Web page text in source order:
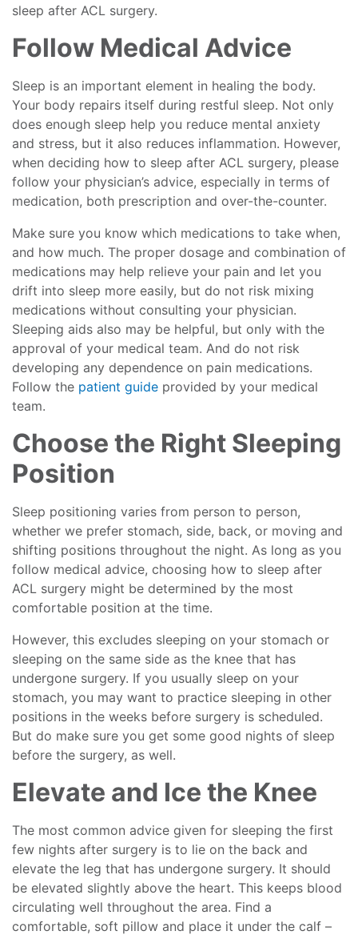
sleep after ACL surgery.
Follow Medical Advice
Sleep is an important element in healing the body.
Your body repairs itself during restful sleep. Not only
does enough sleep help you reduce mental anxiety
and stress, but it also reduces inflammation. However,
when deciding how to sleep after ACL surgery, please
follow your physician’s advice, especially in terms of
medication, both prescription and over-the-counter.
Make sure you know which medications to take when,
and how much. The proper dosage and combination of
medications may help relieve your pain and let you
drift into sleep more easily, but do not risk mixing
medications without consulting your physician.
Sleeping aids also may be helpful, but only with the
approval of your medical team. And do not risk
developing any dependence on pain medications.
Follow the patient guide provided by your medical
team.
Choose the Right Sleeping
Position
Sleep positioning varies from person to person,
whether we prefer stomach, side, back, or moving and
shifting positions throughout the night. As long as you
follow medical advice, choosing how to sleep after
ACL surgery might be determined by the most
comfortable position at the time.
However, this excludes sleeping on your stomach or
sleeping on the same side as the knee that has
undergone surgery. If you usually sleep on your
stomach, you may want to practice sleeping in other
positions in the weeks before surgery is scheduled.
But do make sure you get some good nights of sleep
before the surgery, as well.
Elevate and Ice the Knee
The most common advice given for sleeping the first
few nights after surgery is to lie on the back and
elevate the leg that has undergone surgery. It should
be elevated slightly above the heart. This keeps blood
circulating well throughout the area. Find a
comfortable, soft pillow and place it under the calf –